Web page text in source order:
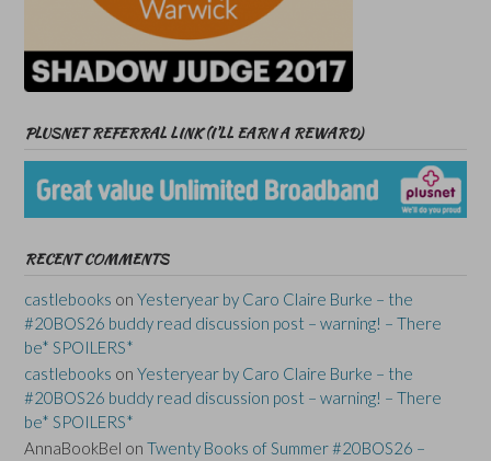
PLUSNET REFERRAL LINK (I’LL EARN A REWARD)
RECENT COMMENTS
castlebooks on Yesteryear by Caro Claire Burke – the
#20BOS26 buddy read discussion post – warning! – There
be* SPOILERS*
castlebooks on Yesteryear by Caro Claire Burke – the
#20BOS26 buddy read discussion post – warning! – There
be* SPOILERS*
AnnaBookBel on Twenty Books of Summer #20BOS26 –